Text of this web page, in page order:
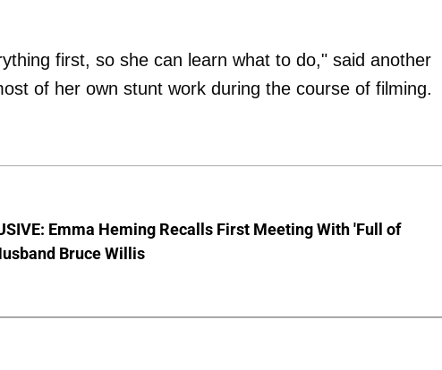
first, so she can learn what to do," said another
of her own stunt work during the course of filming.
Emma Heming Recalls First Meeting With 'Full of
Bruce Willis